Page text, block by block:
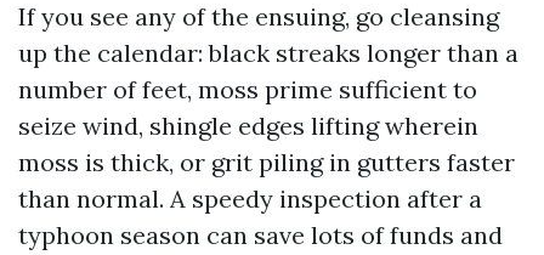
If you see any of the ensuing, go cleansing
up the calendar: black streaks longer than a
number of feet, moss prime sufficient to
seize wind, shingle edges lifting wherein
moss is thick, or grit piling in gutters faster
than normal. A speedy inspection after a
typhoon season can save lots of funds and